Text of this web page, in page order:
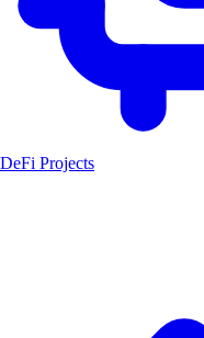
DeFi Projects